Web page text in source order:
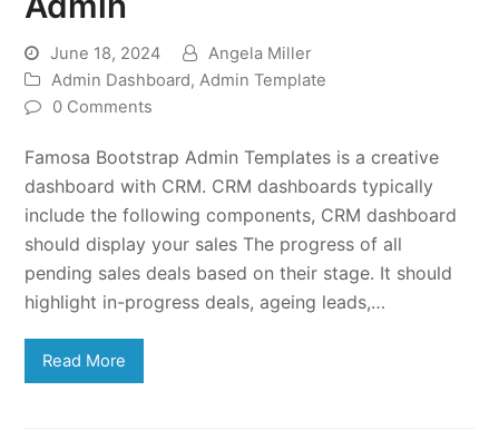
June 18, 2024
Angela Miller
Admin Dashboard,Admin Template
0 Comments
Famosa Bootstrap Admin Templates is a creative
dashboard with CRM. CRM dashboards typically
include the following components, CRM dashboard
should display your sales The progress of all
pending sales deals based on their stage. It should
highlight in-progress deals, ageing leads,…
Read More